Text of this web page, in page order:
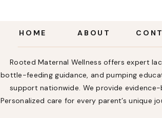
ABOUT
HOME
Rooted Maternal Wellness offers expert
bottle-feeding guidance, and pumping
support nationwide. We provide
Personalized care for every parent’s unique